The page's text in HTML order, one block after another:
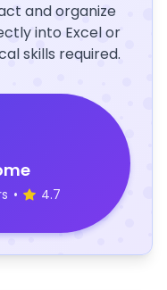
and organize
into Excel or
skills required.
• 4.7